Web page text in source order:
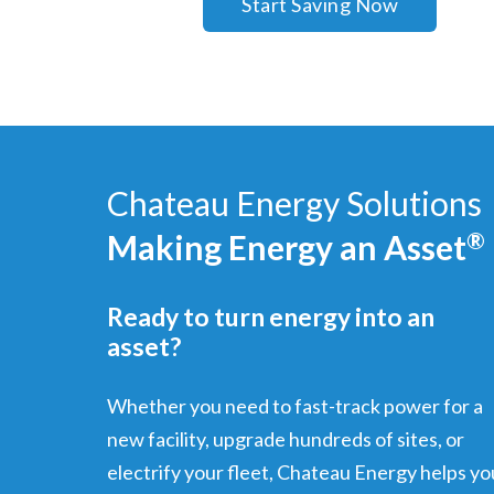
Chateau Energy Solutions
Making Energy an Asset®
Ready to turn energy into an
asset?
Whether you need to fast-track power for a
new facility, upgrade hundreds of sites, or
electrify your fleet, Chateau Energy helps